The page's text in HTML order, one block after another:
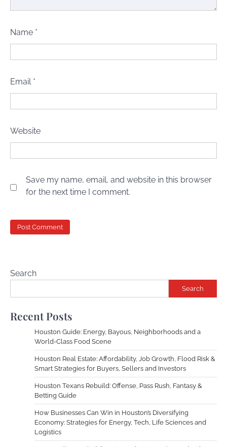
Name *
Email *
Website
Save my name, email, and website in this browser
for the next time I comment.
Search
Search
Recent Posts
Houston Guide: Energy, Bayous, Neighborhoods and a
World-Class Food Scene
Houston Real Estate: Affordability, Job Growth, Flood Risk &
Smart Strategies for Buyers, Sellers and Investors
Houston Texans Rebuild: Offense, Pass Rush, Fantasy &
Betting Guide
How Businesses Can Win in Houston’s Diversifying
Economy: Strategies for Energy, Tech, Life Sciences and
Logistics